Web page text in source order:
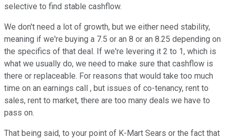
selective to find stable cashflow.
We don't need a lot of growth, but we either need stability,
meaning if we're buying a 7.5 or an 8 or an 8.25 depending on
the specifics of that deal. If we're levering it 2 to 1, which is
what we usually do, we need to make sure that cashflow is
there or replaceable. For reasons that would take too much
time on an earnings call , but issues of co-tenancy, rent to
sales, rent to market, there are too many deals we have to
pass on.
That being said, to your point of K-Mart Sears or the fact that